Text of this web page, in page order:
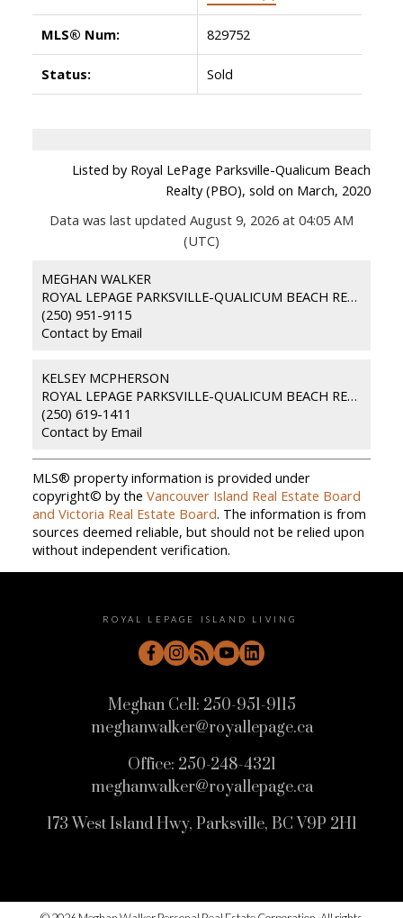
MLS® Num: 829752
Status: Sold
Listed by Royal LePage Parksville-Qualicum Beach
Realty (PBO), sold on March, 2020
Data was last updated August 9, 2026 at 04:05 AM
(UTC)
MEGHAN WALKER
ROYAL LEPAGE PARKSVILLE-QUALICUM BEACH REALTY (PKVL)
(250) 951-9115
Contact by Email
KELSEY MCPHERSON
ROYAL LEPAGE PARKSVILLE-QUALICUM BEACH REALTY (PKVL)
(250) 619-1411
Contact by Email
MLS® property information is provided under
copyright© by the Vancouver Island Real Estate Board
and Victoria Real Estate Board. The information is from
sources deemed reliable, but should not be relied upon
without independent verification.
ROYAL LEPAGE ISLAND LIVING
Meghan Cell: 250-951-9115
meghanwalker@royallepage.ca
Office: 250-248-4321
meghanwalker@royallepage.ca
173 West Island Hwy, Parksville, BC V9P 2H1